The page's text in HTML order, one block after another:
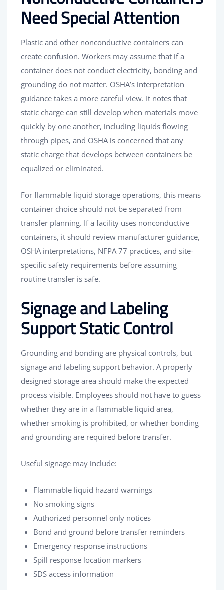
Need Special Attention
Plastic and other nonconductive containers can
create confusion. Workers may assume that if a
container does not conduct electricity, bonding and
grounding do not matter. OSHA’s interpretation
guidance takes a more careful view. It notes that
static charge can still develop when materials move
quickly by one another, including liquids flowing
through pipes, and OSHA is concerned that any
static charge that develops between containers be
equalized or eliminated.
For flammable liquid storage operations, this means
container choice should not be separated from
transfer planning. If a facility uses nonconductive
containers, it should review manufacturer guidance,
OSHA interpretations, NFPA 77 practices, and site-
specific safety requirements before assuming
routine transfer is safe.
Signage and Labeling
Support Static Control
Grounding and bonding are physical controls, but
signage and labeling support behavior. A properly
designed storage area should make the expected
process visible. Employees should not have to guess
whether they are in a flammable liquid area,
whether smoking is prohibited, or whether bonding
and grounding are required before transfer.
Useful signage may include:
Flammable liquid hazard warnings
No smoking signs
Authorized personnel only notices
Bond and ground before transfer reminders
Emergency response instructions
Spill response location markers
SDS access information